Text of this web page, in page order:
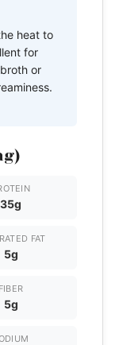
heat to
for
or
35g
FAT
5g
FIBER
5g